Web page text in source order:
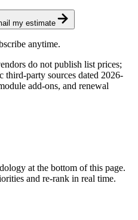
my estimate
anytime.
do not publish list prices;
third-party sources dated 2026-
add-ons, and renewal
at the bottom of this page.
and re-rank in real time.